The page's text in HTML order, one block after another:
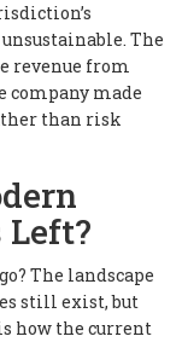
The
revenue from
company made
than risk
Left?
The landscape
still exist, but
how the current